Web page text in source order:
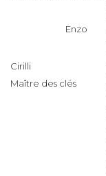
Enzo
Cirilli
Maître des clés